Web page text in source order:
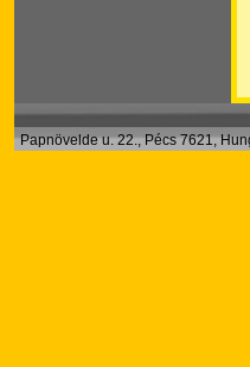
Papnövelde u. 22., Pécs 7621,